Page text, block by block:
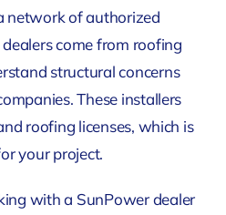
network of authorized
come from roofing
structural concerns
These installers
roofing licenses, which is
your project.
with a SunPower dealer